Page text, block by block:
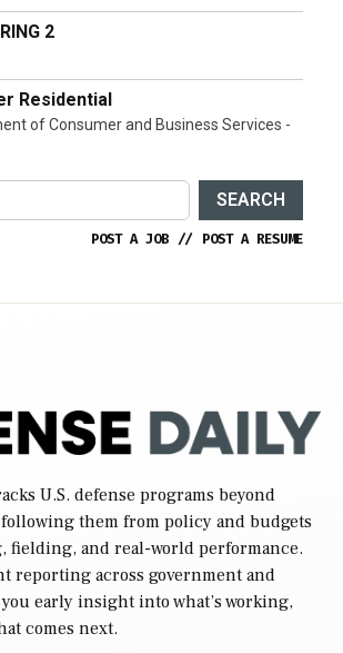
2
Residential
of Consumer and Business Services -
SEARCH
POST A JOB // POST A RESUME
U.S. defense programs beyond
them from policy and budgets
and real-world performance.
reporting across government and
early insight into what’s working,
comes next.